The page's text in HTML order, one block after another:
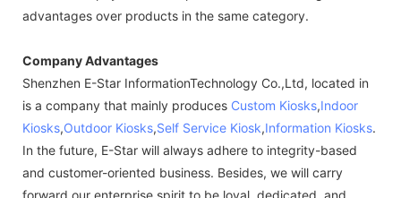
advantages over products in the same category.
Company Advantages
Shenzhen E-Star InformationTechnology Co.,Ltd, located in
is a company that mainly produces Custom Kiosks,Indoor
Kiosks,Outdoor Kiosks,Self Service Kiosk,Information Kiosks.
In the future, E-Star will always adhere to integrity-based
and customer-oriented business. Besides, we will carry
forward our enterprise spirit to be loyal, dedicated, and